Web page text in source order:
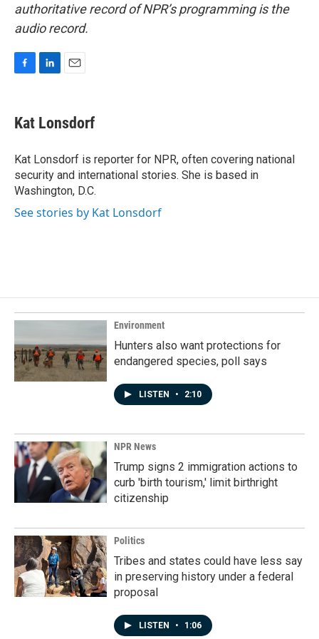
authoritative record of NPR’s programming is the
audio record.
e
b
o
k
k
e
I
n
i
l
Kat Lonsdorf
Kat Lonsdorf is reporter for NPR, often covering national
security and international stories. She is based in
Washington, D.C.
See stories by Kat Lonsdorf
Environment
Hunters also want protections for
endangered species, poll says
LISTEN • 2:10
NPR News
Trump signs 2 immigration actions to
curb 'birth tourism,' limit birthright
citizenship
Politics
Tribes and states could have less say
in preserving history under a federal
proposal
LISTEN • 1:06